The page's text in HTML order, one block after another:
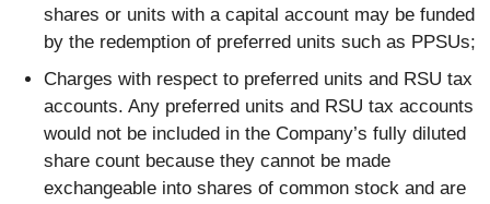
shares or units with a capital account may be funded
by the redemption of preferred units such as PPSUs;
Charges with respect to preferred units and RSU tax
accounts. Any preferred units and RSU tax accounts
would not be included in the Company’s fully diluted
share count because they cannot be made
exchangeable into shares of common stock and are